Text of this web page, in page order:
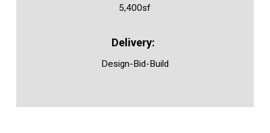
5,400sf
Design-Bid-Build